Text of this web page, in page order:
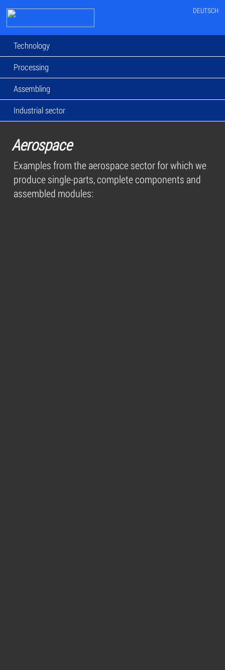
DEUTSCH
Technology
Processing
Assembling
Industrial sector
Aerospace
Examples from the aerospace sector for which we
produce single-parts, complete components and
assembled modules: